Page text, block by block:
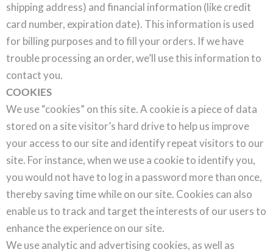
shipping address) and financial information (like credit
card number, expiration date). This information is used
for billing purposes and to fill your orders. If we have
trouble processing an order, we’ll use this information to
contact you.
COOKIES
We use “cookies” on this site. A cookie is a piece of data
stored on a site visitor’s hard drive to help us improve
your access to our site and identify repeat visitors to our
site. For instance, when we use a cookie to identify you,
you would not have to log in a password more than once,
thereby saving time while on our site. Cookies can also
enable us to track and target the interests of our users to
enhance the experience on our site.
We use analytic and advertising cookies, as well as